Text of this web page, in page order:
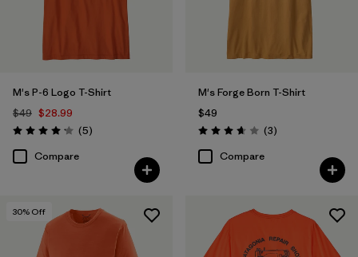
Filter by
Features & Processes
Filter by
Fit
Filter by
Product Family
M's P-6 Logo T-Shirt
$49 $28.99
Rating: 4.2 / 5 (5Reviews
)
Compare
M's Forge Born T-Shirt
$49
Rating: 3.7 / 5 (3Reviews
)
Compare
30% Off